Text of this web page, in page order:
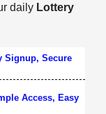
daily Lottery
Signup, Secure
Access, Easy